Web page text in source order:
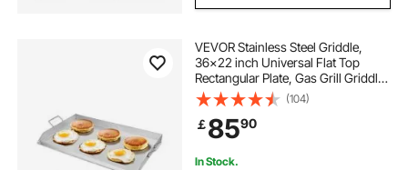
VEVOR Stainless Steel Griddle,
36x22 inch Universal Flat Top
Rectangular Plate, Gas Grill Griddle
for BBQ Grill, Teppanyaki, Portable
Family Cookware with Handle, for
Camping Tailgating Party
(104)
￡8590
In Stock.